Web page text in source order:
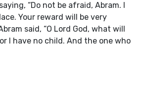
“Do not be afraid, Abram. I
Your reward will be very
said, “O Lord God, what will
I have no child. And the one who